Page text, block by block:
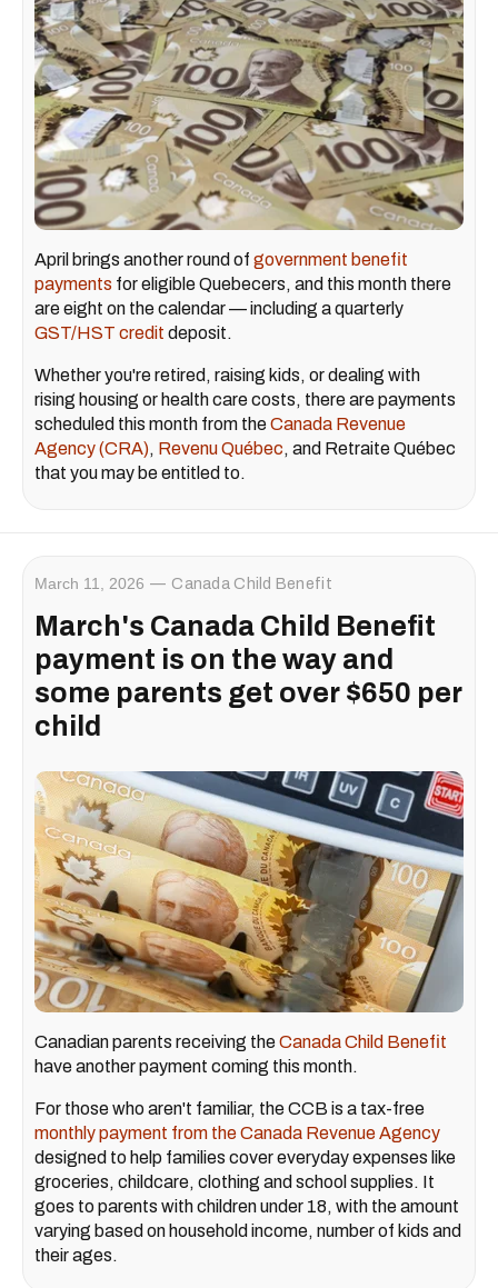
April brings another round of government benefit
payments for eligible Quebecers, and this month there
are eight on the calendar — including a quarterly
GST/HST credit deposit.
Whether you're retired, raising kids, or dealing with
rising housing or health care costs, there are payments
scheduled this month from theCanada Revenue
Agency (CRA), Revenu Québec, and Retraite Québec
that you may be entitled to.
March 11, 2026 Canada Child Benefit
March's Canada Child Benefit
payment is on the way and
some parents get over $650 per
child
Canadian parents receiving theCanada Child Benefit
have another payment coming this month.
For those who aren't familiar, the CCB is a tax-free
monthly payment from the Canada Revenue Agency
designed to help families cover everyday expenses like
groceries, childcare, clothing and school supplies. It
goes to parents with children under 18, with the amount
varying based on household income, number of kids and
their ages.